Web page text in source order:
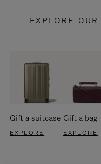
EXPLORE
Gift a suitcase
EXPLORE
Gift a bag
EXPLORE